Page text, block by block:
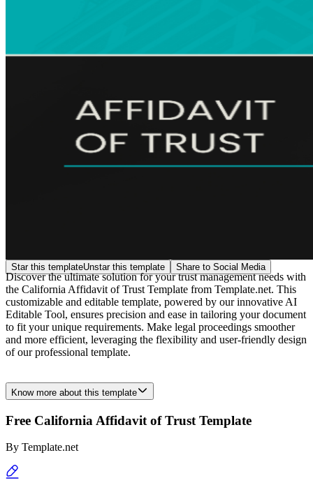
Star this templateUnstar this template Share to Social Media
Discover the ultimate solution for your trust management needs with
the California Affidavit of Trust Template from Template.net. This
customizable and editable template, powered by our innovative AI
Editable Tool, ensures precision and ease in tailoring your document
to fit your unique requirements. Make legal proceedings smoother
and more efficient, leveraging the flexibility and user-friendly design
of our professional template.
Know more about this template
Free California Affidavit of Trust Template
By Template.net